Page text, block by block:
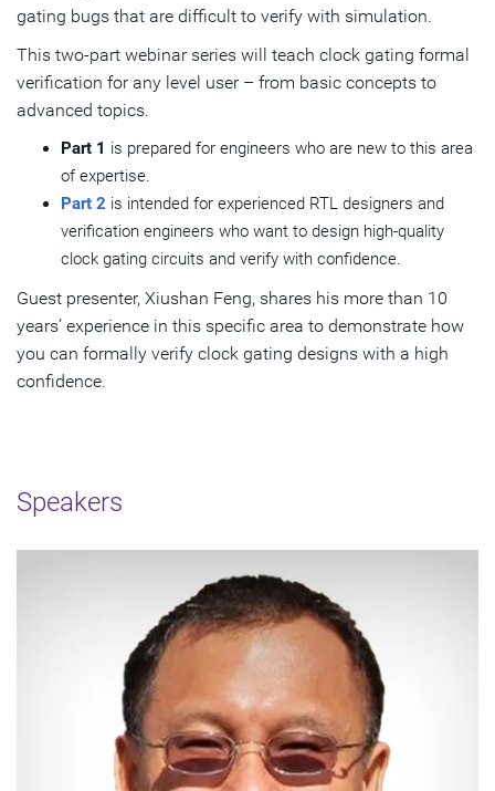
gating bugs that are difficult to verify with simulation.
This two-part webinar series will teach clock gating formal
verification for any level user – from basic concepts to
advanced topics.
Part 1 is prepared for engineers who are new to this area
of expertise.
Part 2 is intended for experienced RTL designers and
verification engineers who want to design high-quality
clock gating circuits and verify with confidence.
Guest presenter, Xiushan Feng, shares his more than 10
years’ experience in this specific area to demonstrate how
you can formally verify clock gating designs with a high
confidence.
Speakers